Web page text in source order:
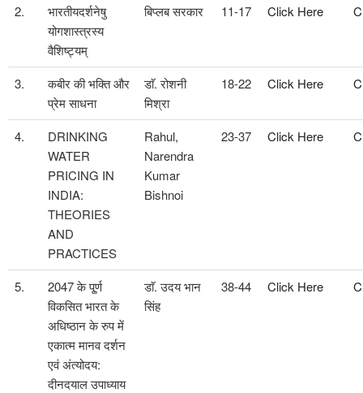
2.
भारतीयदर्शनेषु
योगशास्त्रस्य
वैशिष्ट्यम्
बिप्लब सरकार 11-17 Click Here
3.
कबीर की भक्ति और
प्रेम साधना
डाॅ. रोशनी
मिश्रा
18-22 Click Here
4.
DRINKING
WATER
PRICING IN
INDIA:
THEORIES
AND
PRACTICES
Rahul,
Narendra
Kumar
Bishnoi
23-37 Click Here
5.
2047 के पू्र्ण
विकसित भारत के
अधिष्ठान के रुप में
एकात्म मानव दर्शन
एवं अंत्योदय:
दीनदयाल उपाध्याय
डाॅ. उदय भान
सिंह
38-44 Click Here